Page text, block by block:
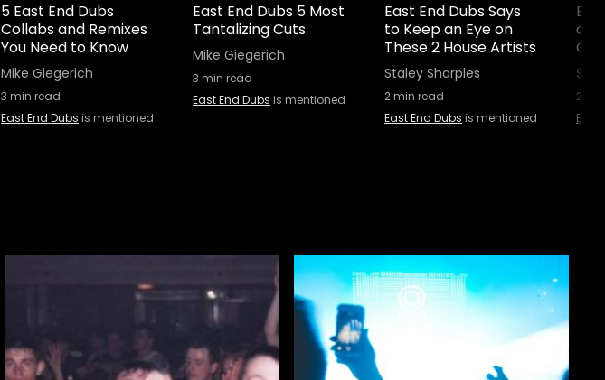
5 East End Dubs
Collabs and Remixes
You Need to Know
Mike Giegerich
3 min read
East End Dubs is mentioned
East End Dubs 5 Most
Tantalizing Cuts
Mike Giegerich
3 min read
East End Dubs is mentioned
East End Dubs Says
to Keep an Eye on
These 2 House Artists
Staley Sharples
2min read
East End Dubs is mentioned
an
2
East